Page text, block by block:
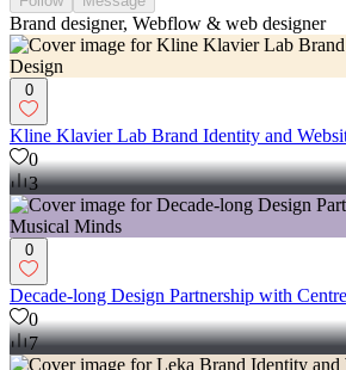
Brand designer, Webflow & web designer
0
Kline Klavier Lab Brand Identity and
0
3
0
Decade-long Design Partnership with
0
7